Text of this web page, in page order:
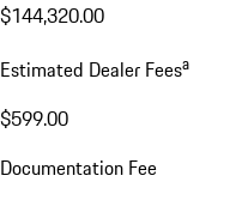
$144,320.00
Estimated Dealer Feesa
$599.00
Documentation Fee